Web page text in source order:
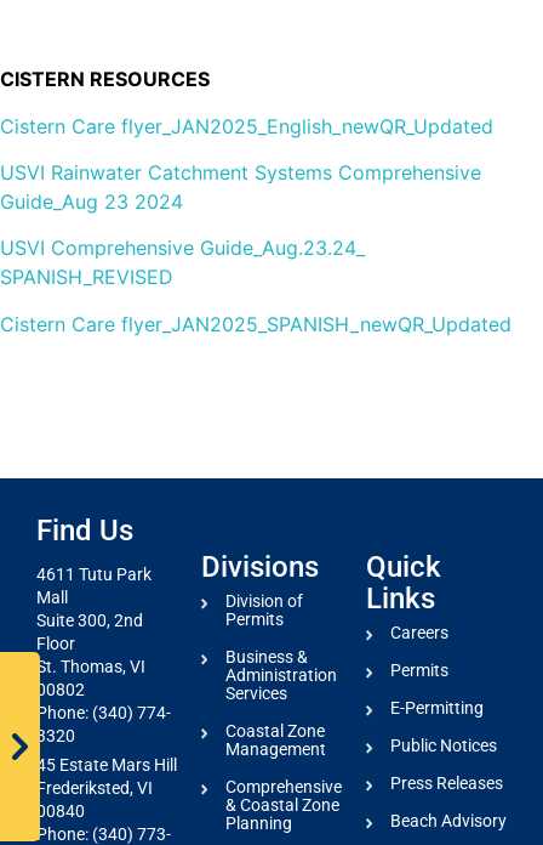
CISTERN RESOURCES
Cistern Care flyer_JAN2025_English_newQR_Updated
USVI Rainwater Catchment Systems Comprehensive
Guide_Aug 23 2024
USVI Comprehensive Guide_Aug.23.24_
SPANISH_REVISED
Cistern Care flyer_JAN2025_SPANISH_newQR_Updated
Find Us
4611 Tutu Park
Mall
Suite 300, 2nd
Floor
St. Thomas, VI
00802
Phone: (340) 774-
3320
45 Estate Mars Hill
Frederiksted, VI
00840
Phone: (340) 773-
Divisions
Division of
Permits
Business &
Administration
Services
Coastal Zone
Management
Comprehensive
& Coastal Zone
Planning
Quick
Links
Careers
Permits
E-Permitting
Public Notices
Press Releases
Beach Advisory